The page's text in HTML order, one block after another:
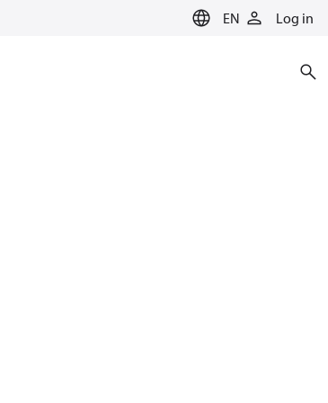
EN Log in